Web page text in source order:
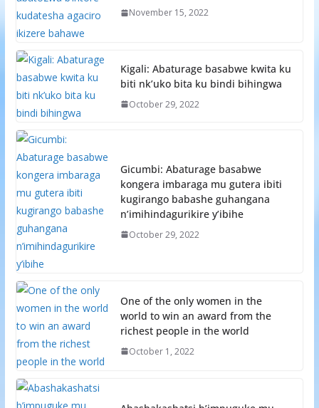
November 15, 2022
Kigali: Abaturage basabwe kwita ku
biti nk’uko bita ku bindi bihingwa
October 29, 2022
Gicumbi: Abaturage basabwe
kongera imbaraga mu gutera ibiti
kugirango babashe guhangana
n’imihindagurikire y’ibihe
October 29, 2022
One of the only women in the
world to win an award from the
richest people in the world
October 1, 2022